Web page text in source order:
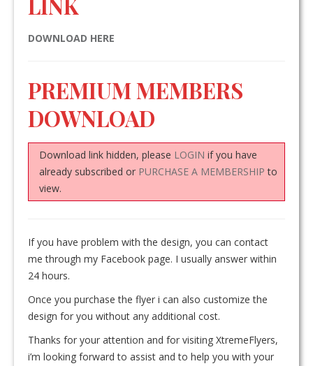
DOWNLOAD HERE
PREMIUM MEMBERS
DOWNLOAD
Download link hidden, please LOGIN if you have
already subscribed or PURCHASE A MEMBERSHIP to
view.
If you have problem with the design, you can contact
me through my Facebook page. I usually answer within
24 hours.
Once you purchase the flyer i can also customize the
design for you without any additional cost.
Thanks for your attention and for visiting XtremeFlyers,
i’m looking forward to assist and to help you with your